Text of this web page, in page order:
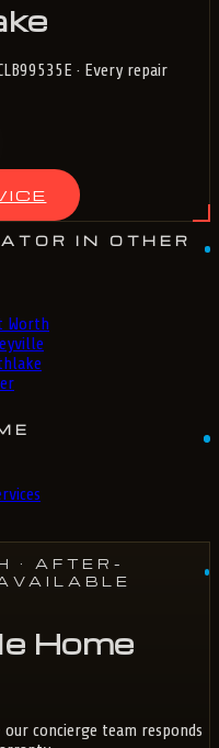
· Every repair
IN OTHER
Worth
· AFTER-
Home
concierge team responds